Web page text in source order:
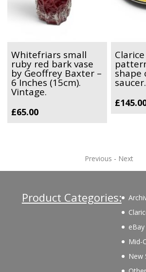
Whitefriars small
ruby red bark vase
by Geoffrey Baxter –
6 Inches (15cm).
Vintage.
£65.00
shape
£
Previous - Next
Product Categories:
Mid-
New